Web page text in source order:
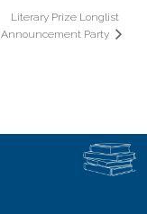
Literary Prize Longlist
Announcement Party